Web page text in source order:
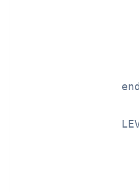
                end